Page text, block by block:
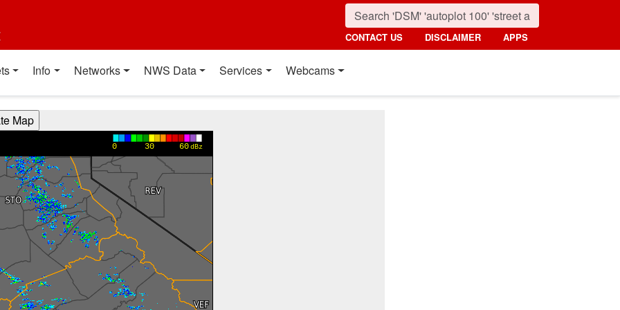
CONTACT US DISCLAIMER APPS
Info Networks NWS Data Services Webcams